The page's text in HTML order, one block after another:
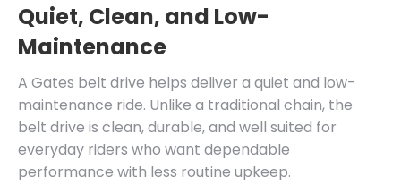
Quiet, Clean, and Low-
Maintenance
A Gates belt drive helps deliver a quiet and low-
maintenance ride. Unlike a traditional chain, the
belt drive is clean, durable, and well suited for
everyday riders who want dependable
performance with less routine upkeep.